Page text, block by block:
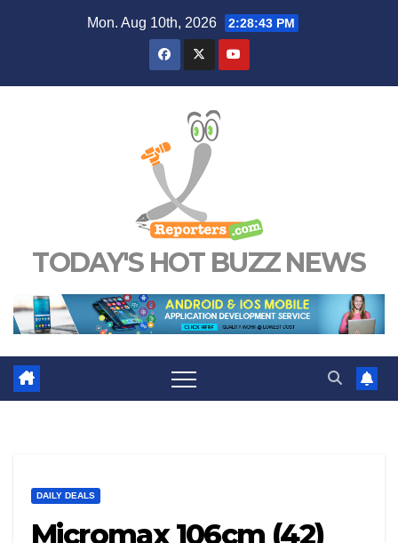
Mon. Aug 10th, 2026 2:28:44 PM
TODAY'S HOT BUZZ NEWS
DAILY DEALS
Micromax 106cm (42)